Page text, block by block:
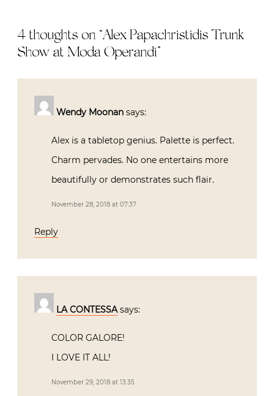
4 thoughts on “Alex Papachristidis Trunk
Show at Moda Operandi”
Wendy Moonan says:
Alex is a tabletop genius. Palette is perfect.
Charm pervades. No one entertains more
beautifully or demonstrates such flair.
November 28, 2018 at 07:37
Reply
LA CONTESSA says:
COLOR GALORE!
I LOVE IT ALL!
November 29, 2018 at 13:35